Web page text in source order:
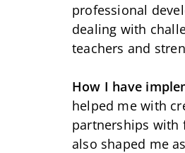
professional
dealing with
teachers and
How I have
helped me with
partnerships with
also shaped me